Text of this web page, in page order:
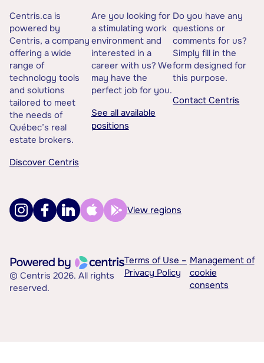
Centris.ca is
powered by
Centris, a company
offering a wide
range of
technology tools
and solutions
tailored to meet
the needs of
Québec’s real
estate brokers.
Discover Centris
Are you looking for
a stimulating work
environment and
interested in a
career with us? We
may have the
perfect job for you.
See all available
positions
Do you have any
questions or
comments for us?
Simply fill in the
form designed for
this purpose.
Contact Centris
View regions
© Centris 2026. All rights
reserved.
Terms of Use –
Privacy Policy
Management of
cookie
consents